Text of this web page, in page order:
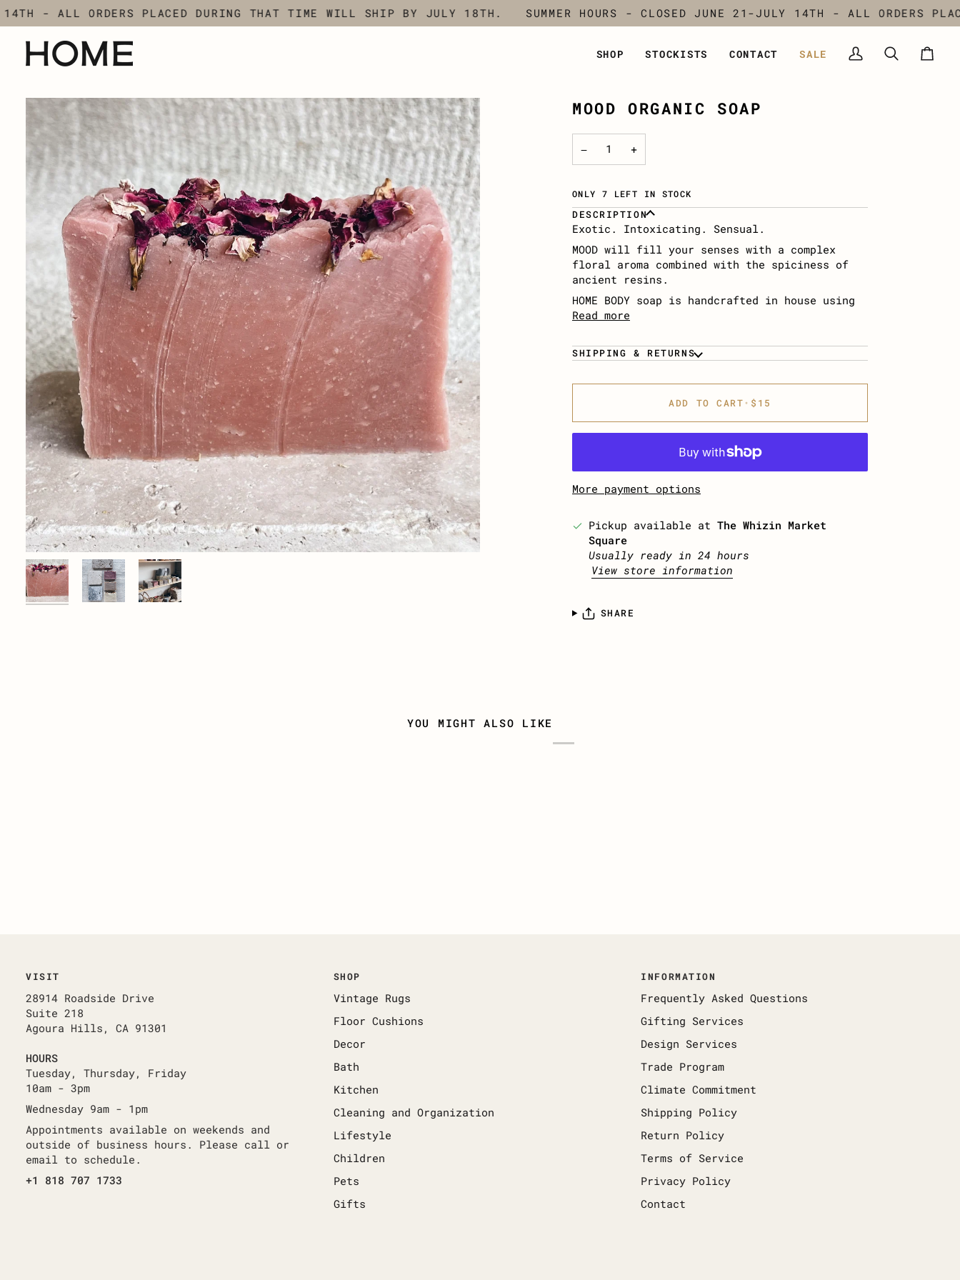
Skip
to
- ALL ORDERS PLACED DURING THAT TIME WILL SHIP BY JULY 18TH. SUMMER HOURS - CLOSED JUNE 21-JULY 14TH - ALL ORDERS
SHOP STOCKISTS CONTACT SALE
My
SearchCart
MOOD ORGANIC SOAP
− +
ONLY 7 LEFT IN STOCK
DESCRIPTION
Exotic. Intoxicating. Sensual.
MOOD will fill your senses with a complex
floral aroma combined with the spiciness of
ancient resins.
HOME BODY soap is handcrafted in house using
Read more
SHIPPING & RETURNS
ADD TO CART• $15
More payment options
Pickup available at The Whizin Market
Square
Usually ready in 24 hours
View store information
SHARE
YOU MIGHT ALSO LIKE
VISIT
28914 Roadside Drive
Suite 218
Agoura Hills, CA 91301
HOURS
Tuesday, Thursday, Friday
10am - 3pm
Wednesday 9am - 1pm
Appointments available on weekends and
outside of business hours. Please call or
email to schedule.
+1 818 707 1733
SHOP
Vintage Rugs
Floor Cushions
Decor
Bath
Kitchen
Cleaning and Organization
Lifestyle
Children
Pets
Gifts
INFORMATION
Frequently Asked Questions
Gifting Services
Design Services
Trade Program
Climate Commitment
Shipping Policy
Return Policy
Terms of Service
Privacy Policy
Contact